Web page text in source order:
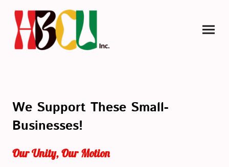
We Support These Small-
Businesses!
Our Unity, Our Motion